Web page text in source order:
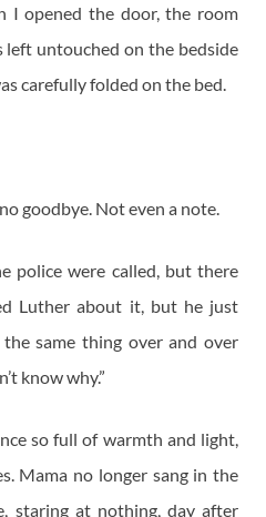
I opened the door, the room
left untouched on the bedside
carefully folded on the bed.
goodbye. Not even a note.
police were called, but there
Luther about it, but he just
same thing over and over
know why.”
so full of warmth and light,
Mama no longer sang in the
staring at nothing, day after